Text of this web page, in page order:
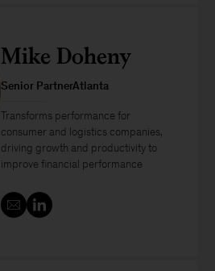
Mike Doheny
Senior PartnerAtlanta
Transforms performance for
consumer and logistics companies,
driving growth and productivity to
improve financial performance